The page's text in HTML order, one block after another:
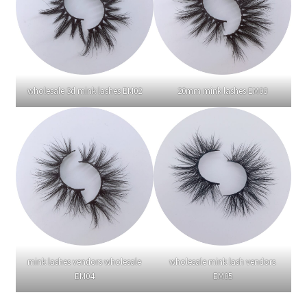
wholesale 3d mink lashes EM02 20mm mink lashes EM03
mink lashes vendors wholesale
EM04
wholesale mink lash vendors
EM05